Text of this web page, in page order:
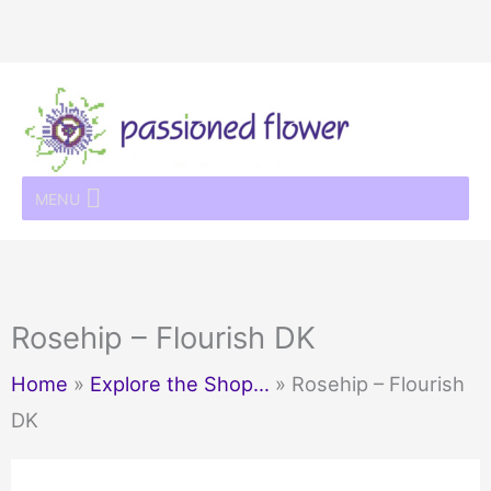
content
MENU
Rosehip – Flourish DK
Home » Explore the Shop… » Rosehip – Flourish
DK